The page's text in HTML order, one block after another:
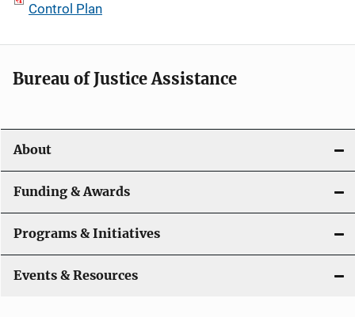
Control Plan
Bureau of Justice Assistance
About
Funding & Awards
Programs & Initiatives
Events & Resources